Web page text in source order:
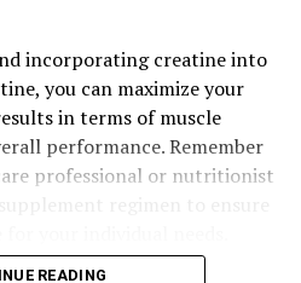
Optimizing Your Health
Supplement
How This Superfood
and Wellness
incorporating creatine into
you can maximize your
in terms of muscle
performance. Remember
professional or nutritionist
READING